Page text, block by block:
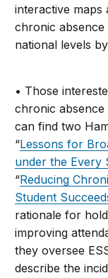
interactive
chronic
national levels
• Those
chronic
can find two
“Lessons for
under the Every
“Reducing
Student
rationale for
improving
they oversee
describe the